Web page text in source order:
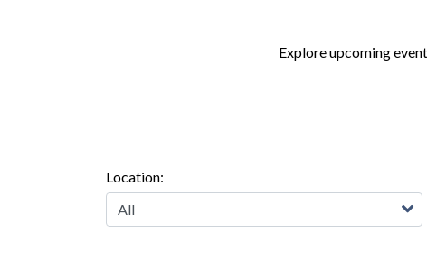
Explore upcoming
Location: